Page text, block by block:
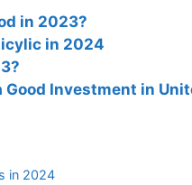
in 2023?
in 2024
Investment in
in 2024